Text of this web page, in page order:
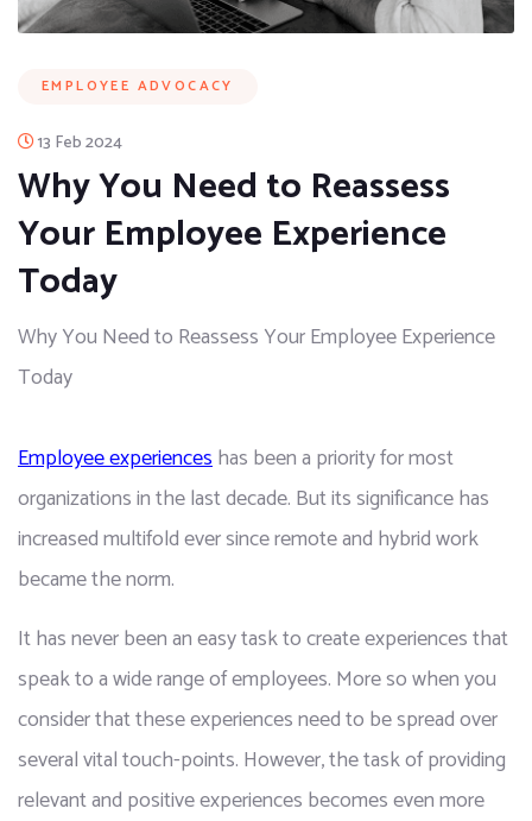
EMPLOYEE ADVOCACY
13 Feb 2024
Why You Need to Reassess
Your Employee Experience
Today
Why You Need to Reassess Your Employee Experience
Today
Employee experiences has been a priority for most
organizations in the last decade. But its significance has
increased multifold ever since remote and hybrid work
became the norm.
It has never been an easy task to create experiences that
speak to a wide range of employees. More so when you
consider that these experiences need to be spread over
several vital touch-points. However, the task of providing
relevant and positive experiences becomes even more